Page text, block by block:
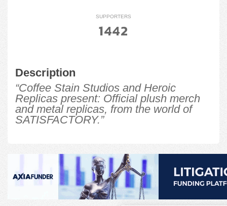
SUPPORTERS
1442
Description
“Coffee Stain Studios and Heroic
Replicas present: Official plush merch
and metal replicas, from the world of
SATISFACTORY.”